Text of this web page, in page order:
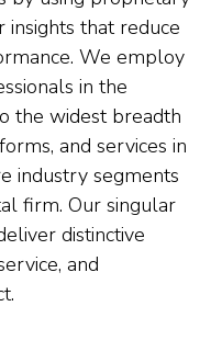
insights that reduce
We employ
in the
the widest breadth
and services in
industry segments
firm. Our singular
distinctive
and